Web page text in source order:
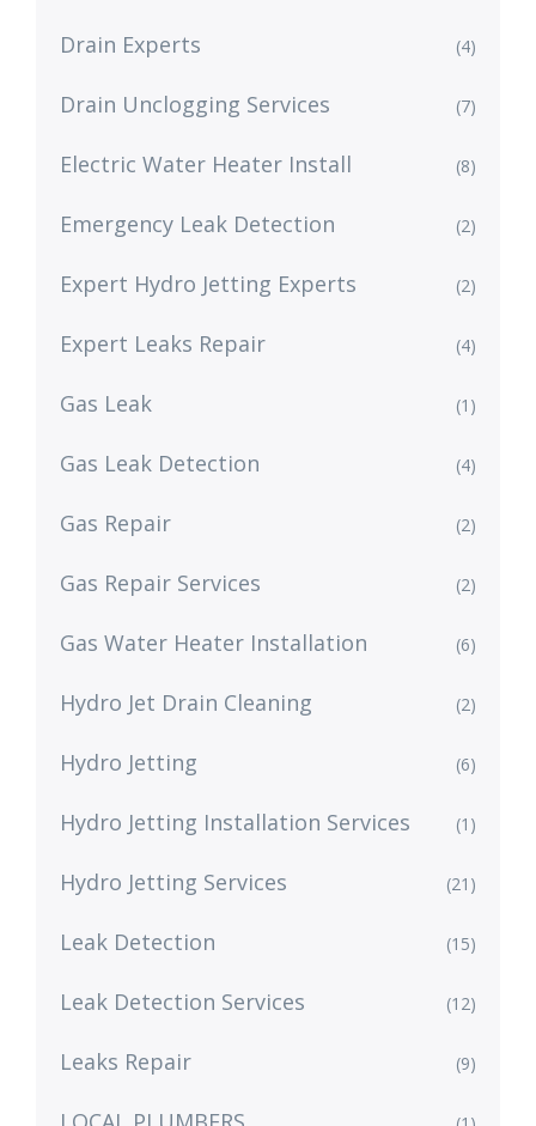
Drain Experts (4)
Drain Unclogging Services (7)
Electric Water Heater Install (8)
Emergency Leak Detection (2)
Expert Hydro Jetting Experts (2)
Expert Leaks Repair (4)
Gas Leak (1)
Gas Leak Detection (4)
Gas Repair (2)
Gas Repair Services (2)
Gas Water Heater Installation (6)
Hydro Jet Drain Cleaning (2)
Hydro Jetting (6)
Hydro Jetting Installation Services (1)
Hydro Jetting Services (21)
Leak Detection (15)
Leak Detection Services (12)
Leaks Repair (9)